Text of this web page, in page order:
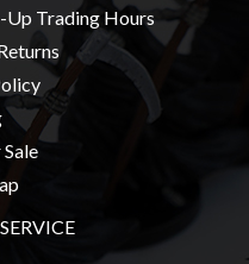
Up Trading Hours